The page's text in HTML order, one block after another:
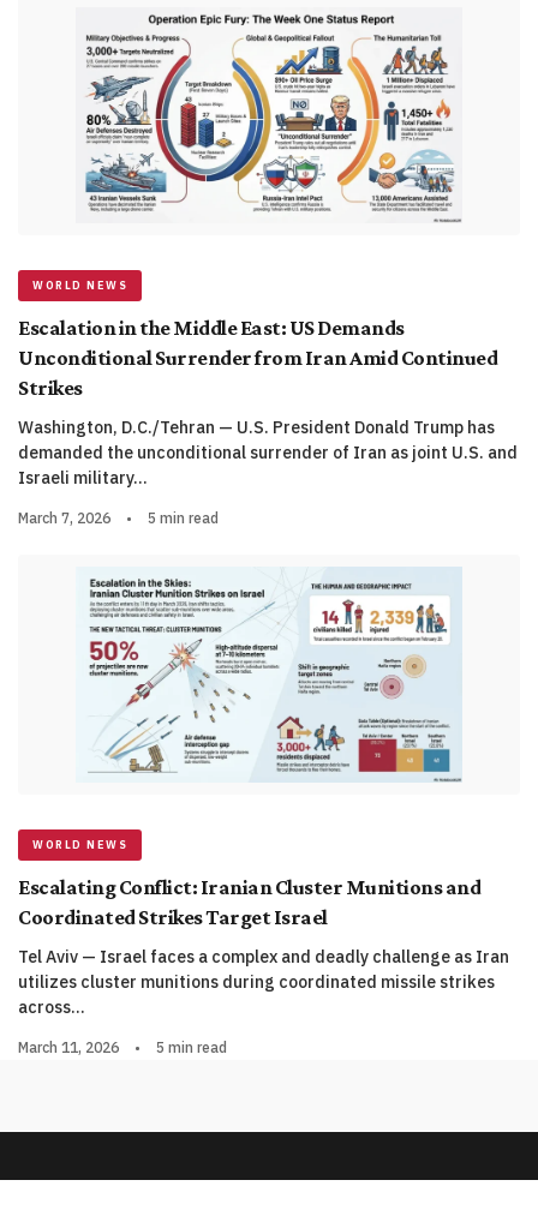
WORLD NEWS
Escalation in the Middle East: US Demands
Unconditional Surrender from Iran Amid Continued
Strikes
Washington, D.C./Tehran — U.S. President Donald Trump has
demanded the unconditional surrender of Iran as joint U.S. and
Israeli military…
March 7, 2026 • 5 min read
WORLD NEWS
Escalating Conflict: Iranian Cluster Munitions and
Coordinated Strikes Target Israel
Tel Aviv — Israel faces a complex and deadly challenge as Iran
utilizes cluster munitions during coordinated missile strikes
across…
March 11, 2026 • 5 min read